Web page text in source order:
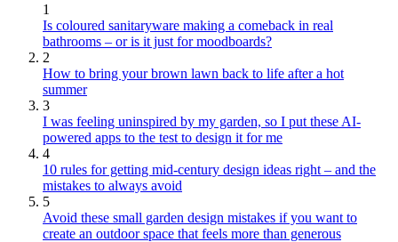
1
Is coloured sanitaryware making a comeback in real
bathrooms – or is it just for moodboards?
2
How to bring your brown lawn back to life after a hot
summer
3
I was feeling uninspired by my garden, so I put these AI-
powered apps to the test to design it for me
4
10 rules for getting mid-century design ideas right – and the
mistakes to always avoid
5
Avoid these small garden design mistakes if you want to
create an outdoor space that feels more than generous